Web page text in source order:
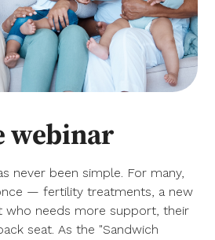
webinar
never been simple. For many,
— fertility treatments, a new
who needs more support, their
seat. As the "Sandwich